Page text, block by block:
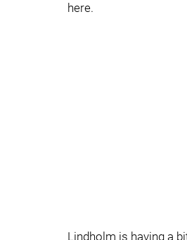
here.
Lindholm is having a